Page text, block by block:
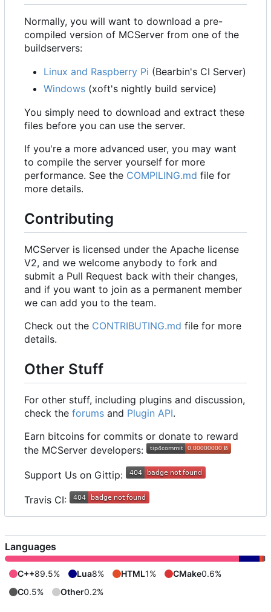
Normally, you will want to download a pre-
compiled version of MCServer from one of the
buildservers:
Linux and Raspberry Pi (Bearbin's CI Server)
Windows (xoft's nightly build service)
You simply need to download and extract these
files before you can use the server.
If you're a more advanced user, you may want
to compile the server yourself for more
performance. See the COMPILING.md file for
more details.
Contributing
MCServer is licensed under the Apache license
V2, and we welcome anybody to fork and
submit a Pull Request back with their changes,
and if you want to join as a permanent member
we can add you to the team.
Check out the CONTRIBUTING.md file for more
details.
Other Stuff
For other stuff, including plugins and discussion,
check the forums and Plugin API.
Earn bitcoins for commits or donate to reward
the MCServer developers:
Support Us on Gittip:
Travis CI:
Languages
C++89.5% Lua8% HTML1% CMake0.6%
C0.5% Other0.2%